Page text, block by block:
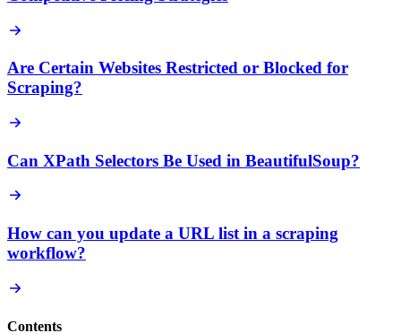
Are Certain Websites Restricted or Blocked for
Scraping?
Can XPath Selectors Be Used in BeautifulSoup?
How can you update a URL list in a scraping
workflow?
Contents